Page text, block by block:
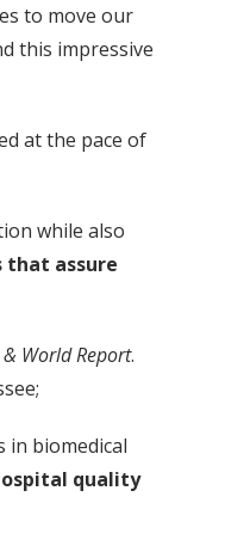
to move our
this impressive
at the pace of
while also
that assure
& World Report.
in biomedical
quality